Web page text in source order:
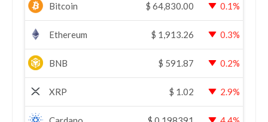
Bitcoin $ 64,830.00 0.1%
Ethereum $ 1,913.26 0.3%
BNB $ 591.87 0.2%
XRP $ 1.02 2.9%